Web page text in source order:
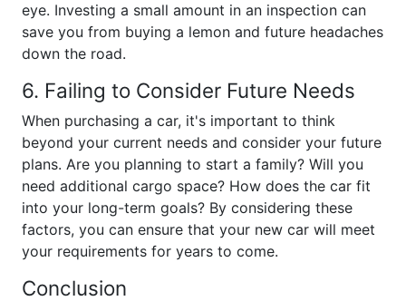
eye. Investing a small amount in an inspection can
save you from buying a lemon and future headaches
down the road.
6. Failing to Consider Future Needs
When purchasing a car, it's important to think
beyond your current needs and consider your future
plans. Are you planning to start a family? Will you
need additional cargo space? How does the car fit
into your long-term goals? By considering these
factors, you can ensure that your new car will meet
your requirements for years to come.
Conclusion